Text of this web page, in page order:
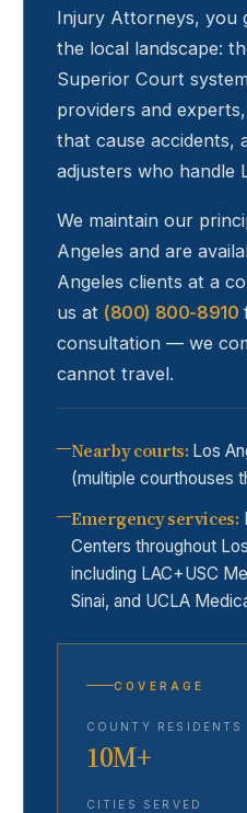
Injury Attorneys, you
the local landscape:
Superior Court
providers and
that cause accidents,
adjusters who handle
We maintain our
Angeles and are
Angeles clients at a
us at (800) 800-8910
consultation — we
cannot travel.
Nearby courts: Los
(multiple courthouses
Emergency services:
Centers throughout
including LAC+USC
Sinai, and UCLA
COVERAGE
COUNTY RESIDENTS
10M+
CITIES SERVED